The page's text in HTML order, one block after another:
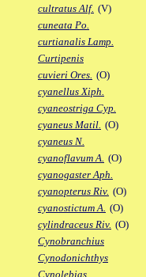
cultratus Alf. (V)
cuneata Po.
curtianalis Lamp.
Curtipenis
cuvieri Ores. (O)
cyanellus Xiph.
cyaneostriga Cyp.
cyaneus Matil. (O)
cyaneus N.
cyanoflavum A. (O)
cyanogaster Aph.
cyanopterus Riv. (O)
cyanostictum A. (O)
cylindraceus Riv. (O)
Cynobranchius
Cynodonichthys
Cynolebias